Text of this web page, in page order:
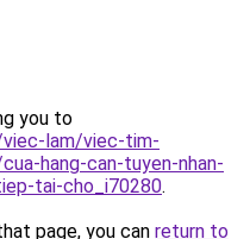
you to
lam/viec-tim-
hang-can-tuyen-nhan-
tai-cho_i70280.
page, you can return to